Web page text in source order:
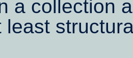
a collection
least